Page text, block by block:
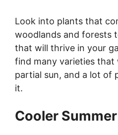
Look into plants that
woodlands and forests
that will thrive in your
find many varieties
partial sun, and a lot of
it.
Cooler